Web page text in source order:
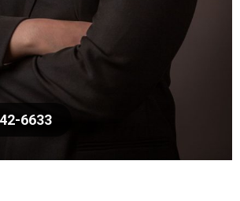
6633